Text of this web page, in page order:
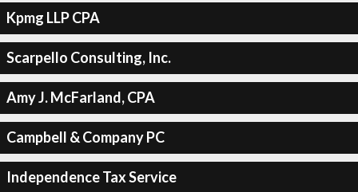
Kpmg LLP CPA
Scarpello Consulting, Inc.
Amy J. McFarland, CPA
Campbell & Company PC
Independence Tax Service